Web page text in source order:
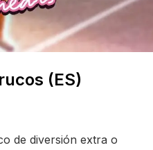
(ES)
de diversión extra o